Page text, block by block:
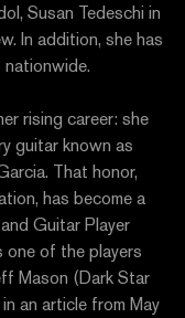
Susan Tedeschi in
In addition, she has
rising career: she
guitar known as
That honor,
has become a
Guitar Player
one of the players
Mason (Dark Star
an article from May